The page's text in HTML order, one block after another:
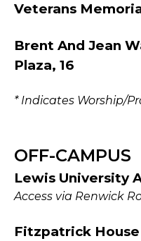
Veterans
Brent And Jean
Plaza, 16
* Indicates Worship/
OFF-CAMPUS
Lewis University
Access via Renwick
Fitzpatrick House